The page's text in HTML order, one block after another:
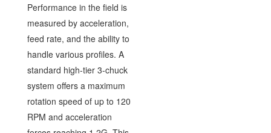
Performance in the field is
measured by acceleration,
feed rate, and the ability to
handle various profiles. A
standard high-tier 3-chuck
system offers a maximum
rotation speed of up to 120
RPM and acceleration